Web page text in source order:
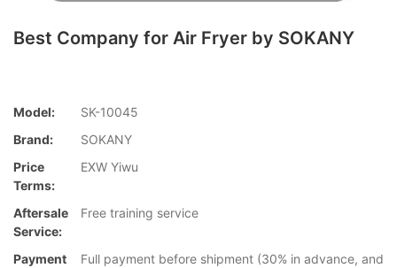
Best Company for Air Fryer by SOKANY
Model:
SK-10045
Brand:
SOKANY
Price
Terms:
EXW Yiwu
Aftersale
Service:
Free training service
Payment
Full payment before shipment (30% in advance, and